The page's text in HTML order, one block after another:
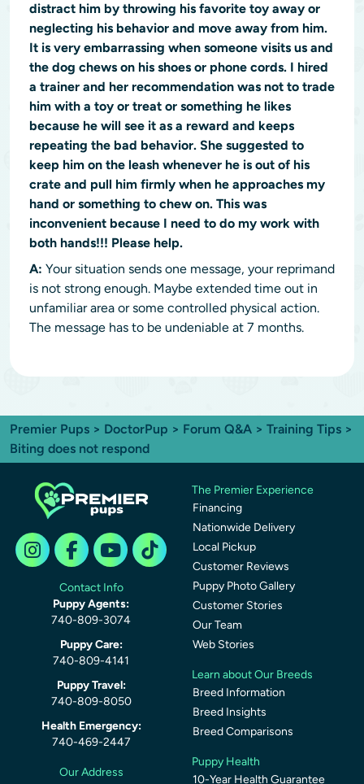
distract him by throwing his favorite toy away or
neglecting his behavior and move away from him.
It is very embarrassing when someone visits us and
the dog chews on his shoes or phone cords. I hired
a trainer and her recommendation was not to trade
him with a toy or treat or something he likes
because he will see it as a reward and keeps
repeating the bad behavior. She suggested to
keep him on the leash whenever he is out of his
crate and pull him firmly when he approaches my
hand or something to chew on. This was
inconvenient because I need to do my work with
both hands!!! Please help.
A: Your situation sends one message, your reprimand
is not strong enough. Maybe extended time out in
unfamiliar area or some controlled physical action.
The message has to be undeniable at 7 months.
Premier Pups > DoctorPup > Forum Q&A > Training Tips >
Biting does not respond
Contact Info
Puppy Agents:
740-809-3074
Puppy Care:
740-809-4141
Puppy Travel:
740-809-8050
Health Emergency:
740-469-2447
Our Address
The Premier Experience
Financing
Nationwide Delivery
Local Pickup
Customer Reviews
Puppy Photo Gallery
Customer Stories
Our Team
Web Stories
Learn about Our Breeds
Breed Information
Breed Insights
Breed Comparisons
Puppy Health
10-Year Health Guarantee